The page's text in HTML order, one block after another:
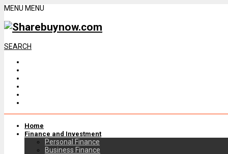
MENU MENU
SEARCH
Home
Finance and Investment
Personal Finance
Business Finance